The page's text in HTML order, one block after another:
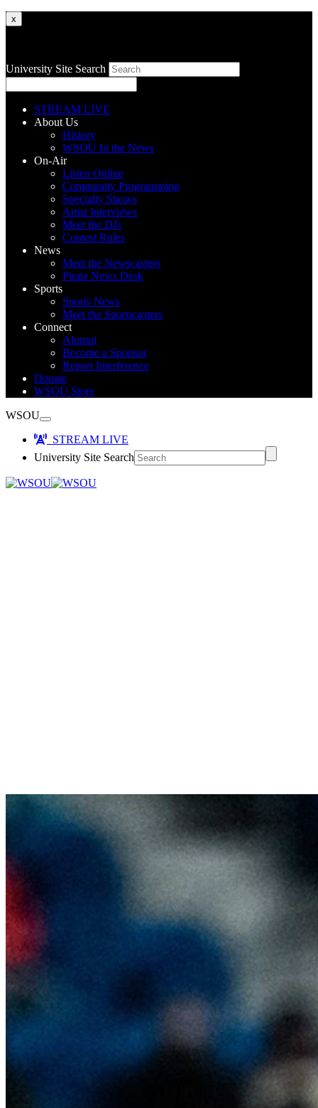
x
University Site Search
STREAM LIVE
About Us
History
WSOU In the News
On-Air
Listen Online
Community Programming
Specialty Shows
Artist Interviews
Meet the DJs
Contest Rules
News
Meet the Newscasters
Pirate News Desk
Sports
Sports News
Meet the Sportscasters
Connect
Alumni
Become a Sponsor
Report Interference
Donate
WSOU Store
WSOU
STREAM LIVE
University Site Search